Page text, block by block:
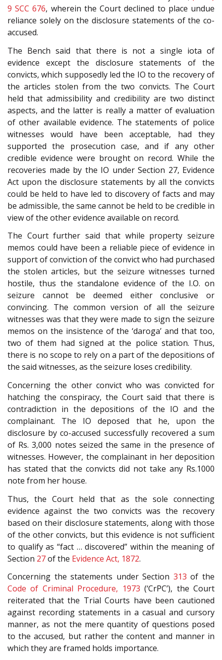
9 SCC 676, wherein the Court declined to place undue
reliance solely on the disclosure statements of the co-
accused.
The Bench said that there is not a single iota of
evidence except the disclosure statements of the
convicts, which supposedly led the IO to the recovery of
the articles stolen from the two convicts. The Court
held that admissibility and credibility are two distinct
aspects, and the latter is really a matter of evaluation
of other available evidence. The statements of police
witnesses would have been acceptable, had they
supported the prosecution case, and if any other
credible evidence were brought on record. While the
recoveries made by the IO under Section 27, Evidence
Act upon the disclosure statements by all the convicts
could be held to have led to discovery of facts and may
be admissible, the same cannot be held to be credible in
view of the other evidence available on record.
The Court further said that while property seizure
memos could have been a reliable piece of evidence in
support of conviction of the convict who had purchased
the stolen articles, but the seizure witnesses turned
hostile, thus the standalone evidence of the I.O. on
seizure cannot be deemed either conclusive or
convincing. The common version of all the seizure
witnesses was that they were made to sign the seizure
memos on the insistence of the ‘daroga’ and that too,
two of them had signed at the police station. Thus,
there is no scope to rely on a part of the depositions of
the said witnesses, as the seizure loses credibility.
Concerning the other convict who was convicted for
hatching the conspiracy, the Court said that there is
contradiction in the depositions of the IO and the
complainant. The IO deposed that he, upon the
disclosure by co-accused successfully recovered a sum
of Rs. 3,000 notes seized the same in the presence of
witnesses. However, the complainant in her deposition
has stated that the convicts did not take any Rs.1000
note from her house.
Thus, the Court held that as the sole connecting
evidence against the two convicts was the recovery
based on their disclosure statements, along with those
of the other convicts, but this evidence is not sufficient
to qualify as “fact … discovered” within the meaning of
Section 27of the Evidence Act, 1872.
Concerning the statements under Section 313 of the
Code of Criminal Procedure, 1973 (‘CrPC’), the Court
reiterated that the Trial Courts have been cautioned
against recording statements in a casual and cursory
manner, as not the mere quantity of questions posed
to the accused, but rather the content and manner in
which they are framed holds importance.